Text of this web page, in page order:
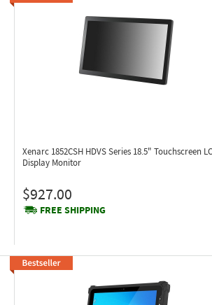
Xenarc 1852CSH HDVS Series 18.5" Touchscreen
Display Monitor
$927.00
FREE SHIPPING